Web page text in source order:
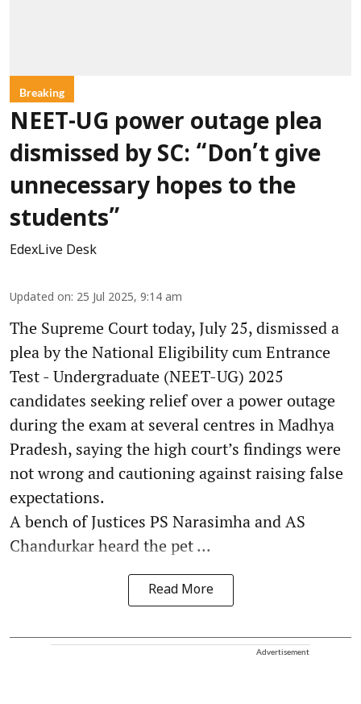
Breaking
NEET-UG power outage plea
dismissed by SC: “Don’t give
unnecessary hopes to the
students”
EdexLive Desk
Updated on: 25 Jul 2025, 9:14 am
The Supreme Court today, July 25, dismissed a
plea by the National Eligibility cum Entrance
Test - Undergraduate (NEET-UG) 2025
candidates seeking relief over a power outage
during the exam at several centres in Madhya
Pradesh, saying the high court’s findings were
not wrong and cautioning against raising false
expectations.
A bench of Justices PS Narasimha and AS
Chandurkar heard the pet ...
Read More
Advertisement